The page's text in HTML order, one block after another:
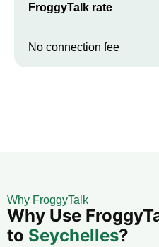
FroggyTalk rate
No connection fee
Why FroggyTalk
Why Use
to Seychelles?